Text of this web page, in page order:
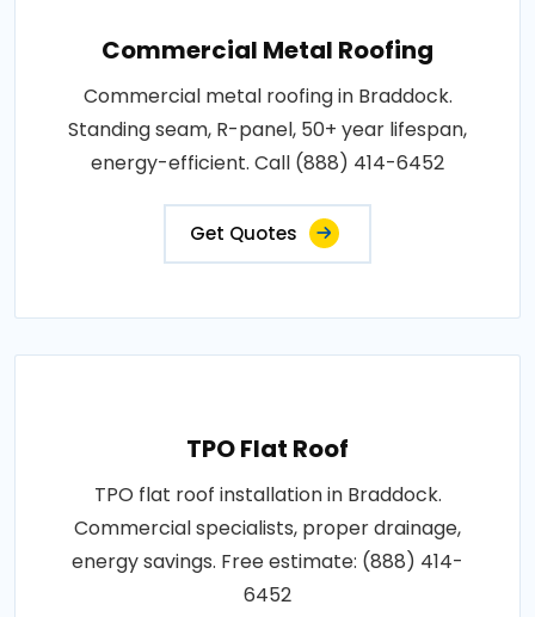
Commercial Metal Roofing
Commercial metal roofing in Braddock.
Standing seam, R-panel, 50+ year lifespan,
energy-efficient. Call (888) 414-6452
Get Quotes
TPO Flat Roof
TPO flat roof installation in Braddock.
Commercial specialists, proper drainage,
energy savings. Free estimate: (888) 414-
6452